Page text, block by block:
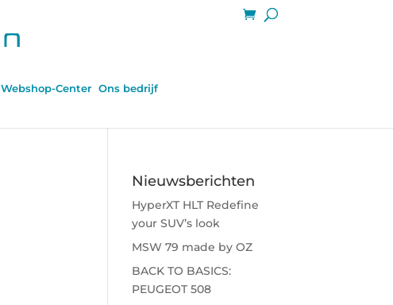
Webshop-Center Ons bedrijf
Nieuwsberichten
HyperXT HLT Redefine
your SUV’s look
MSW 79 made by OZ
BACK TO BASICS:
PEUGEOT 508